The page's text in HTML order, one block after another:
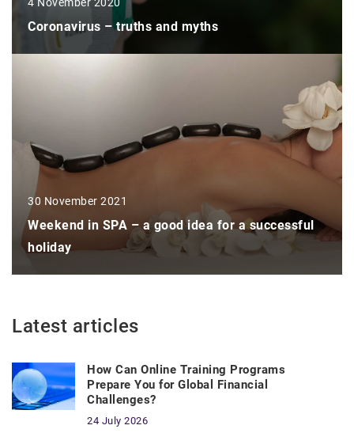
Coronavirus – truths and myths
30 November 2021
Weekend in SPA – a good idea for a successful
holiday
Latest articles
How Can Online Training Programs
Prepare You for Global Financial
Challenges?
24 July 2026